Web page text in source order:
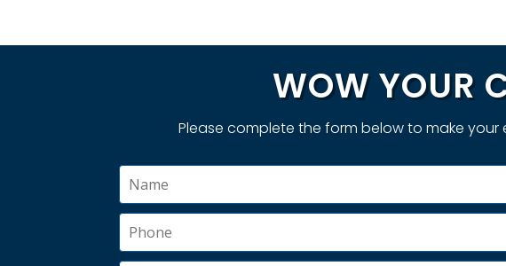
WOW YOUR
Please complete the form below to make your